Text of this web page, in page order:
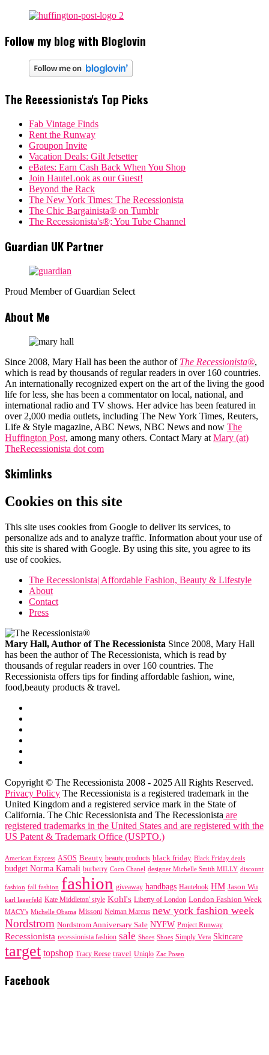
Follow my blog with Bloglovin
The Recessionista's Top Picks
Fab Vintage Finds
Rent the Runway
Groupon Invite
Vacation Deals: Gilt Jetsetter
eBates: Earn Cash Back When You Shop
Join HauteLook as our Guest!
Beyond the Rack
The New York Times: The Recessionista
The Chic Bargainista® on Tumblr
The Recessionista's®; You Tube Channel
Guardian UK Partner
Proud Member of Guardian Select
About Me
Since 2008, Mary Hall has been the author of The Recessionista®,
which is read by thousands of regular readers in over 160 countries.
An internationally recognized expert on the art of the living the good
life for less, she has been a commentator on local, national, and
international radio and TV shows. Her advice has been featured in
over 2,000 media outlets, including The New York Times, Reuters,
Life & Style magazine, ABC News, NBC News and now The
Huffington Post, among many others. Contact Mary at Mary (at)
TheRecessionista dot com
Skimlinks
Cookies on this site
This site uses cookies from Google to deliver its services, to
personalize ads and to analyze traffic. Information about your use of
this site is shared with Google. By using this site, you agree to its
use of cookies.
The Recessionista| Affordable Fashion, Beauty & Lifestyle
About
Contact
Press
Mary Hall, Author of The Recessionista Since 2008, Mary Hall
has been the author of The Recessionista, which is read by
thousands of regular readers in over 160 countries. The
Recessionista offers tips for finding affordable fashion, wine,
food,beauty products & travel.
Copyright © The Recessionista 2008 - 2025 All Rights Reserved.
Privacy Policy The Recessionista is a registered trademark in the
United Kingdom and a registered service mark in the State of
California. The Chic Recessionista and The Recessionista are
registered trademarks in the United States and are registered with the
US Patent & Trademark Office (USPTO.)
American Express ASOS Beauty beauty products black friday Black Friday deals
budget Norma Kamali burberry Coco Chanel designer Michelle Smith MILLY discount
fashion fall fashion fashion giveaway handbags Hautelook HM Jason Wu
karl lagerfeld Kate Middleton' style Kohl's Liberty of London London Fashion Week
MACY's Michelle Obama Missoni Neiman Marcus new york fashion week
Nordstrom Nordstrom Anniversary Sale NYFW Project Runway
Recessionista recessionista fashion sale Shoes Shoes Simply Vera Skincare
target topshop Tracy Reese travel Uniqlo Zac Posen
Facebook